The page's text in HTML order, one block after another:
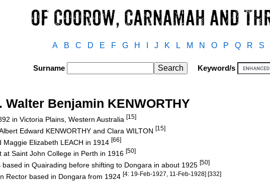
A B C D E F G H J K L M N O P Q R S
Surname Keyword/s
Walter Benjamin KENWORTHY
in Victoria Plains, Western Australia [15]
Edward KENWORTHY and Clara WILTON [15]
Maggie Elizabeth LEACH in 1914 [66]
at Saint John College in Perth in 1916 [50]
based in Quairading before shifting to Dongara in about 1925 [50]
Rector based in Dongara from 1924 [4: 19-Feb-1927, 11-Feb-1928] [332]